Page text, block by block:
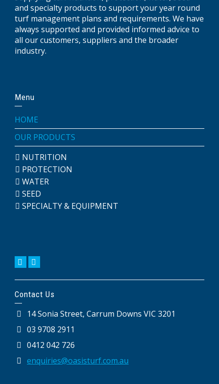
and specialty products to support your year round
turf management plans and requirements. We have
always supported and provided informed advice to
all our customers, suppliers and the broader
industry.
Menu
HOME
OUR PRODUCTS
NUTRITION
PROTECTION
WATER
SEED
SPECIALTY & EQUIPMENT
Contact Us
14 Sonia Street, Carrum Downs VIC 3201
03 9708 2911
0412 042 726
enquiries@oasisturf.com.au